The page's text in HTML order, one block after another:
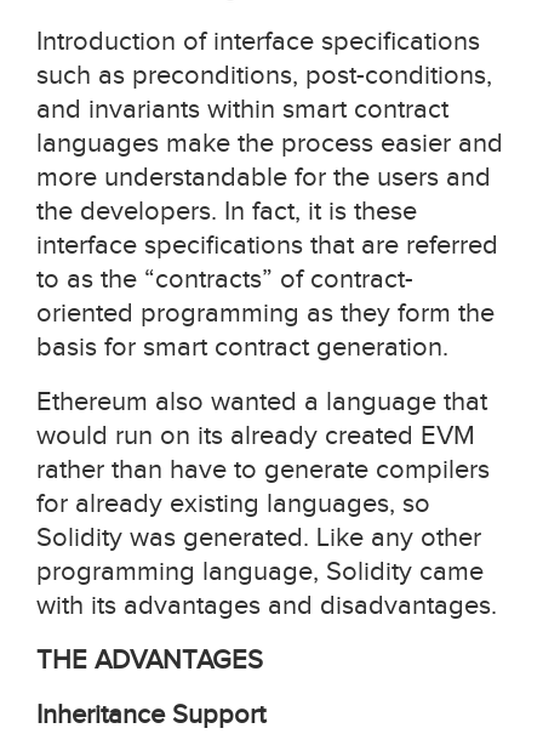
Introduction of interface specifications
such as preconditions, post-conditions,
and invariants within smart contract
languages make the process easier and
more understandable for the users and
the developers. In fact, it is these
interface specifications that are referred
to as the “contracts” of contract-
oriented programming as they form the
basis for smart contract generation.
Ethereum also wanted a language that
would run on its already created EVM
rather than have to generate compilers
for already existing languages, so
Solidity was generated. Like any other
programming language, Solidity came
with its advantages and disadvantages.
THE ADVANTAGES
Inheritance Support